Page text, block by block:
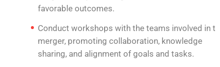
favorable outcomes.
Conduct workshops with the teams involved in
merger, promoting collaboration, knowledge
sharing, and alignment of goals and tasks.